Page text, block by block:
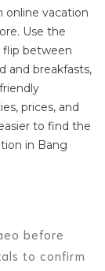
to find and
with prices
price of a
secure
online vacation
Use the
flip between
and breakfasts,
prices, and
to find the
in Bang
before
to confirm